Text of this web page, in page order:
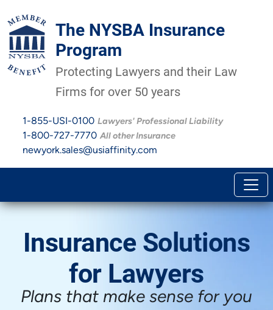
The NYSBA Insurance
Program
Protecting Lawyers and their Law
Firms for over 50 years
1-855-USI-0100 Lawyers' Professional Liability
1-800-727-7770 All other Insurance
newyork.sales@usiaffinity.com
Insurance Solutions
for Lawyers
Plans that make sense for you